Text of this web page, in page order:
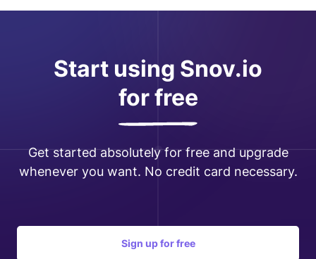
Start using Snov.io
for free
Get started absolutely for free and upgrade
whenever you want. No credit card necessary.
Sign up for free